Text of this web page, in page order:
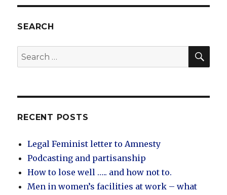
SEARCH
Search
for:
RECENT POSTS
Legal Feminist letter to Amnesty
Podcasting and partisanship
How to lose well ….. and how not to.
Men in women’s facilities at work – what